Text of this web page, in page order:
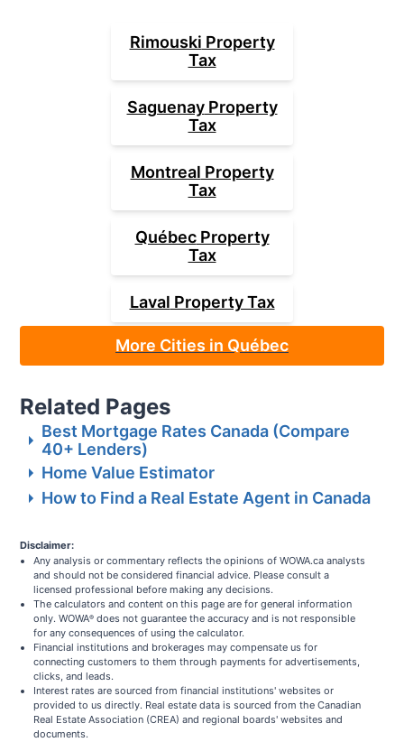
Rimouski Property
Tax
SaguenayProperty
Tax
Montreal Property
Tax
QuébecProperty
Tax
Laval Property Tax
More Cities in Québec
Related Pages
Best Mortgage Rates Canada (Compare
40+ Lenders)
Home Value Estimator
How to Find a Real Estate Agent in Canada
Disclaimer:
Any analysis or commentary reflects the opinions of WOWA.ca analysts
and should not be considered financial advice. Please consult a
licensed professional before making any decisions.
The calculators and content on this page are for general information
only. WOWA® does not guarantee the accuracy and is not responsible
for any consequences of using the calculator.
Financial institutions and brokerages may compensate us for
connecting customers to them through payments for advertisements,
clicks, and leads.
Interest rates are sourced from financial institutions' websites or
provided to us directly. Real estate data is sourced from the Canadian
Real Estate Association (CREA) and regional boards' websites and
documents.